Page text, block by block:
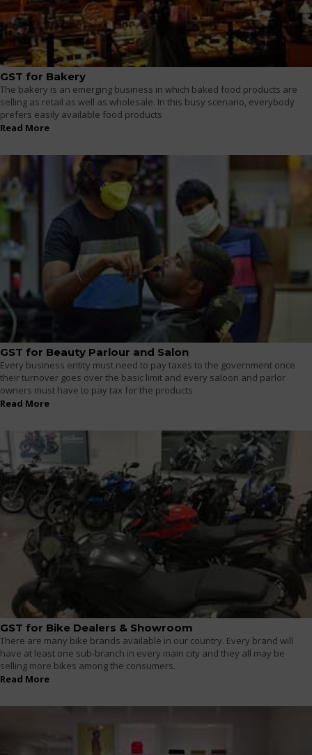
GST for Bakery
The bakery is an emerging business in which baked food products are
selling as retail as well as wholesale. In this busy scenario, everybody
prefers easily available food products
Read More
GST for Beauty Parlour and Salon
Every business entity must need to pay taxes to the government once
their turnover goes over the basic limit and every saloon and parlor
owners must have to pay tax for the products
Read More
GST for Bike Dealers & Showroom
There are many bike brands available in our country. Every brand will
have at least one sub-branch in every main city and they all may be
selling more bikes among the consumers.
Read More